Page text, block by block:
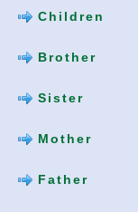
Children
Brother
Sister
Mother
Father